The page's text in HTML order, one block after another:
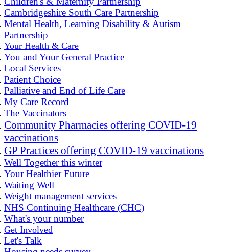
Cambridgeshire South Care Partnership
Mental Health, Learning Disability & Autism
Partnership
Your Health & Care
You and Your General Practice
Local Services
Patient Choice
Palliative and End of Life Care
My Care Record
The Vaccinators
Community Pharmacies offering COVID-19
vaccinations
GP Practices offering COVID-19 vaccinations
Well Together this winter
Your Healthier Future
Waiting Well
Weight management services
NHS Continuing Healthcare (CHC)
What's your number
Get Involved
Let's Talk